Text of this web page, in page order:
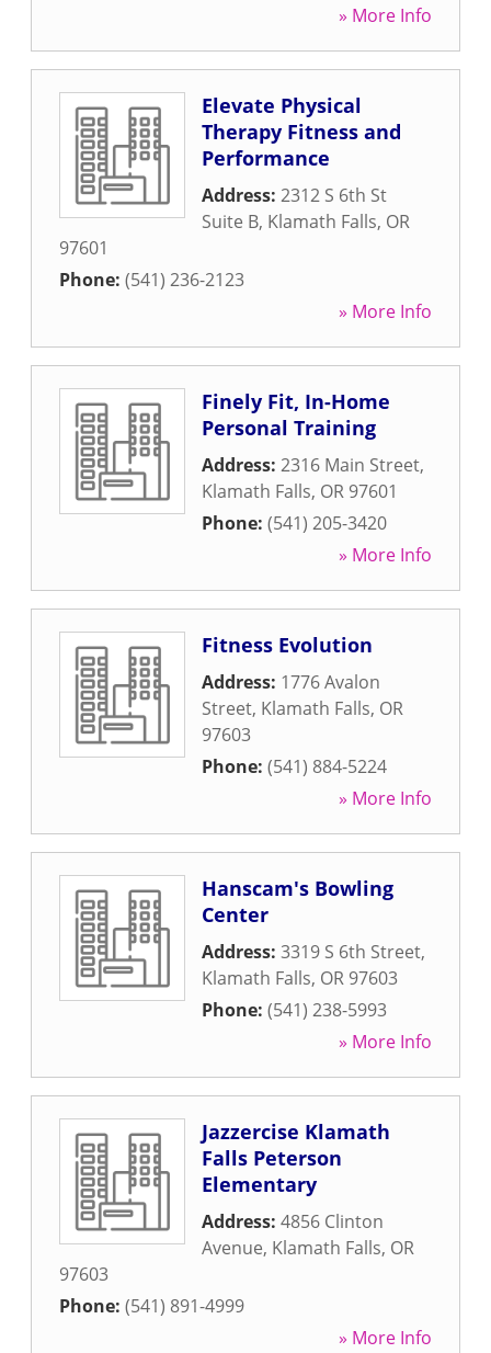
» More Info
Elevate Physical
Therapy Fitness and
Performance
Address: 2312 S 6th St
Suite B, Klamath Falls, OR
97601
Phone: (541) 236-2123
» More Info
Finely Fit, In-Home
Personal Training
Address: 2316 Main Street,
Klamath Falls, OR 97601
Phone: (541) 205-3420
» More Info
Fitness Evolution
Address: 1776 Avalon
Street, Klamath Falls, OR
97603
Phone: (541) 884-5224
» More Info
Hanscam's Bowling
Center
Address: 3319 S 6th Street,
Klamath Falls, OR 97603
Phone: (541) 238-5993
» More Info
Jazzercise Klamath
Falls Peterson
Elementary
Address: 4856 Clinton
Avenue, Klamath Falls, OR
97603
Phone: (541) 891-4999
» More Info